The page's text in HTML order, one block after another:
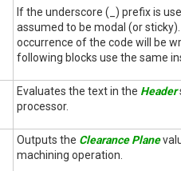
If the underscore (_) prefix is
assumed to be modal (or
occurrence of the code will be
following blocks use the same
Evaluates the text in the Header
processor.
Outputs the Clearance Plane
machining operation.